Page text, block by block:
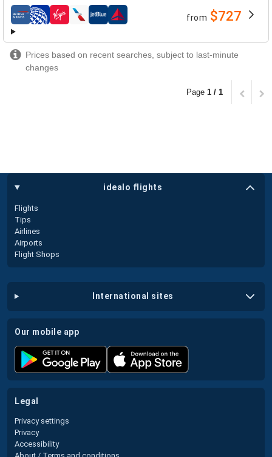
airlines from $727
Prices based on recent searches, subject to last-minute
changes
Page 1 / 1
idealo flights
Flights
Tips
Airlines
Airports
Flight Shops
international sites
our mobile app
legal
Privacy settings
Privacy
Accessibility